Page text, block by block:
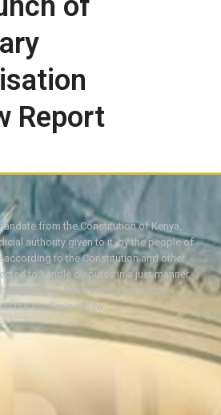
Report
from the Constitution of Kenya,
authority given to it, by the people of
according to the Constitution and other
to handle disputes in a just manner,
rights and liberties of all, thereby
the ideal rule of law.